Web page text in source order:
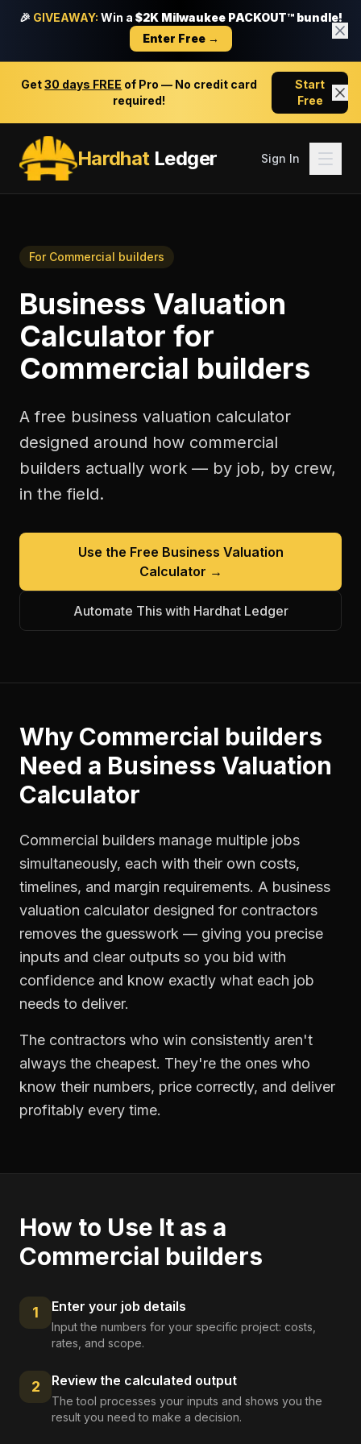
🎉 GIVEAWAY: Win a $2K Milwaukee PACKOUT™ bundle!
Enter Free →
Get30 days FREE of Pro — No credit card
required!
Start
Free
HardhatLedger Sign In
For Commercial builders
Business Valuation
Calculator for
Commercial builders
A free business valuation calculator
designed around how commercial
builders actually work — by job, by crew,
in the field.
Use the Free Business Valuation
Calculator →
Automate This with Hardhat Ledger
Why Commercial builders
Need a Business Valuation
Calculator
Commercial builders manage multiple jobs
simultaneously, each with their own costs,
timelines, and margin requirements. A business
valuation calculator designed for contractors
removes the guesswork — giving you precise
inputs and clear outputs so you bid with
confidence and know exactly what each job
needs to deliver.
The contractors who win consistently aren't
always the cheapest. They're the ones who
know their numbers, price correctly, and deliver
profitably every time.
How to Use It as a
Commercial builders
1 Enter your job details
Input the numbers for your specific project: costs,
rates, and scope.
2 Review the calculated output
The tool processes your inputs and shows you the
result you need to make a decision.